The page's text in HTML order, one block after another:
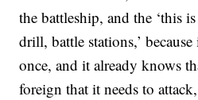
the battleship, and the ‘this
drill, battle stations,’ because
once, and it already knows
foreign that it needs to